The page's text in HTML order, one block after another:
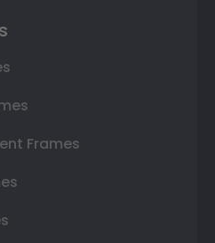
Frames